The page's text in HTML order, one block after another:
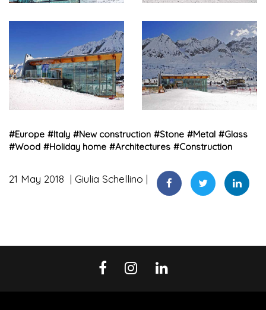
#Europe #Italy #New construction #Stone #Metal #Glass
#Wood #Holiday home #Architectures #Construction
21 May 2018 Giulia Schellino